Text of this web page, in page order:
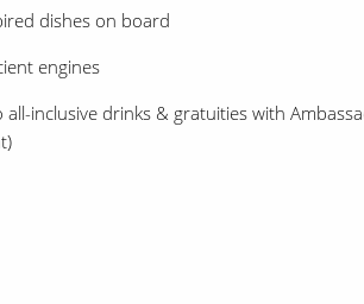
dishes on board
engines
all-inclusive drinks & gratuities with